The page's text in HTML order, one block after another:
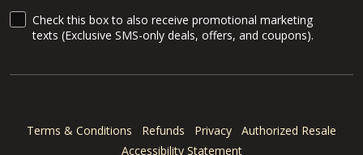
SMS Updates and News
Check this box to also receive promotional marketing
texts (Exclusive SMS-only deals, offers, and coupons).
Terms & Conditions Refunds Privacy
Authorized Resale
Accessibility Statement